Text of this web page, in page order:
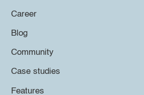
Career
Blog
Community
Case studies
Features